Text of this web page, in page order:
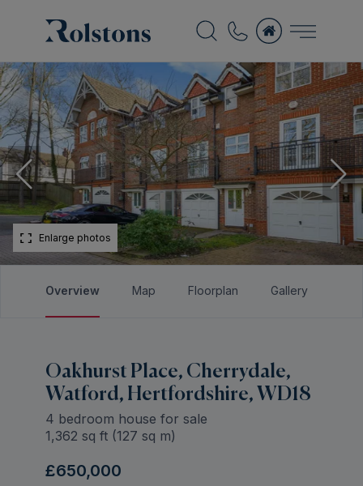
Enlarge photos
Overview Map Floorplan Gallery
Oakhurst Place, Cherrydale,
Watford, Hertfordshire, WD18
4 bedroom house for sale
1,362 sq ft (127 sq m)
£650,000